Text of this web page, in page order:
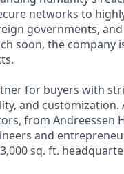
networks to
governments, and
soon, the company
for buyers with
and customization.
from Andreessen
and
sq. ft.